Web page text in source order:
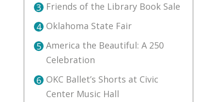
3 Friends of the Library Book Sale
4 Oklahoma State Fair
5 America the Beautiful: A 250
Celebration
6 OKC Ballet’s Shorts at Civic
Center Music Hall